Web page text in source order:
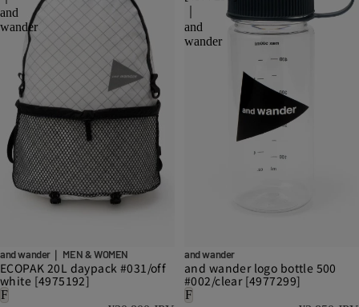
and
wander
and wander｜ MEN & WOMEN
ECOPAK 20L daypack #031/off
white [4975192]
F
and
wander
and wander
and wander logo bottle 500
#002/clear [4977299]
F